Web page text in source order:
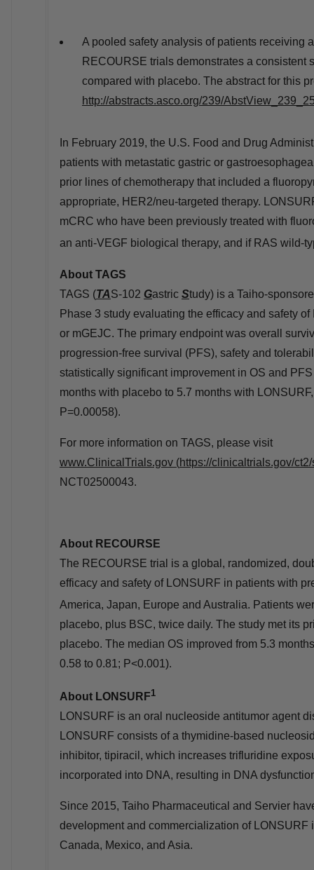
A pooled safety analysis of patients receiving
RECOURSE trials demonstrates a consistent
compared with placebo. The abstract for this
http://abstracts.asco.org/239/
In February 2019, the U.S. Food and Drug
patients with metastatic gastric or
prior lines of chemotherapy that included a
appropriate, HER2/neu-targeted therapy.
mCRC who have been previously treated with
an anti-VEGF biological therapy, and if RAS wild-
About TAGS
TAGS (TAS-102 Gastric Study) is a Taiho-
Phase 3 study evaluating the efficacy and safety
or mGEJC. The primary endpoint was overall
progression-free survival (PFS), safety and
statistically significant improvement in OS and
months with placebo to 5.7 months with
P=0.00058).
For more information on TAGS, please visit
www.ClinicalTrials.gov (https://clinicaltrials.gov/
NCT02500043.
About RECOURSE
The RECOURSE trial is a global, randomized,
efficacy and safety of LONSURF in patients with
America, Japan, Europe and Australia. Patients
placebo, plus BSC, twice daily. The study met its
placebo. The median OS improved from 5.3
0.58 to 0.81; P<0.001).
About LONSURF1
LONSURF is an oral nucleoside antitumor agent
LONSURF consists of a thymidine-based
inhibitor, tipiracil, which increases trifluridine
incorporated into DNA, resulting in DNA
Since 2015, Taiho Pharmaceutical and Servier
development and commercialization of LONSURF
Canada, Mexico, and Asia.